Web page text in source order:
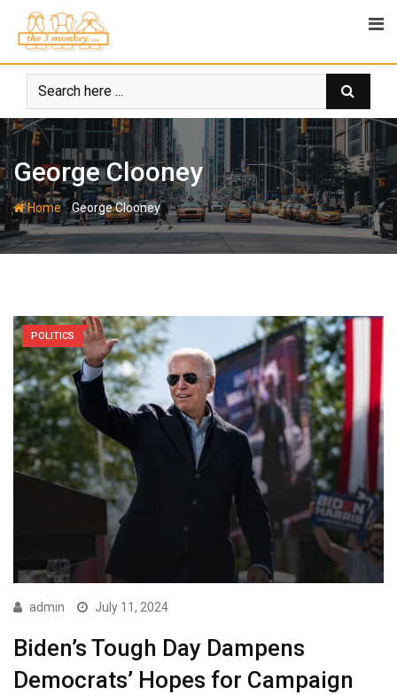
content
George Clooney
Home-George Clooney
POLITICS
admin July 11, 2024
Biden’s Tough Day Dampens
Democrats’ Hopes for Campaign